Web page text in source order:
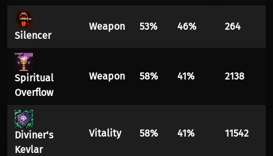
Silencer
Weapon 53% 46% 264
Spiritual
Overflow
Weapon 58% 41% 2138
Diviner's
Kevlar
Vitality 58% 41% 11542